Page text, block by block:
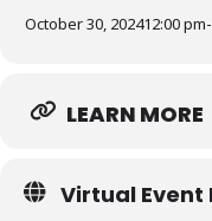
October 30, 202412:00 pm-
LEARN MORE
Virtual Event